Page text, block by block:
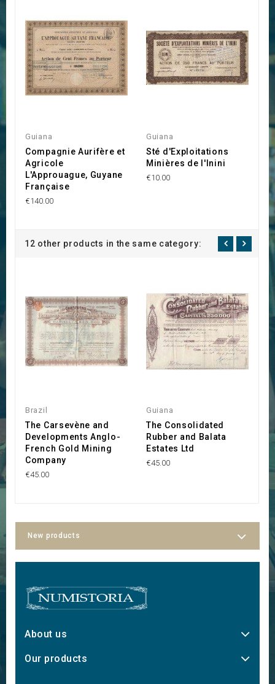
Guiana
Compagnie Aurifère et
Agricole
L'Approuague, Guyane
Française
€140.00
Guiana
Sté d'Exploitations
Minières de l'Inini
€10.00
12 other products in the same category:
Brazil
The Carsevène and
Developments Anglo-
French Gold Mining
Company
€45.00
Guiana
The Consolidated
Rubber and Balata
Estates Ltd
€45.00
New products
About us
Our products